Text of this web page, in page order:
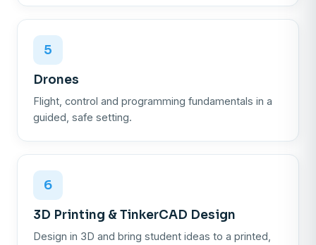
5
Drones
Flight, control and programming fundamentals in a
guided, safe setting.
6
3D Printing & TinkerCAD Design
Design in 3D and bring student ideas to a printed,